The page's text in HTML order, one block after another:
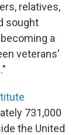
relatives,
sought
a
veterans'
731,000
the United